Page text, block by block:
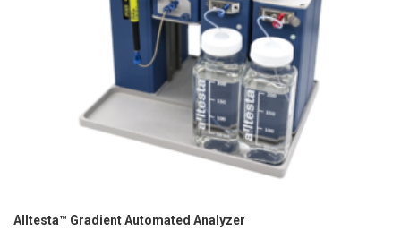
Alltesta™ Gradient Automated Analyzer